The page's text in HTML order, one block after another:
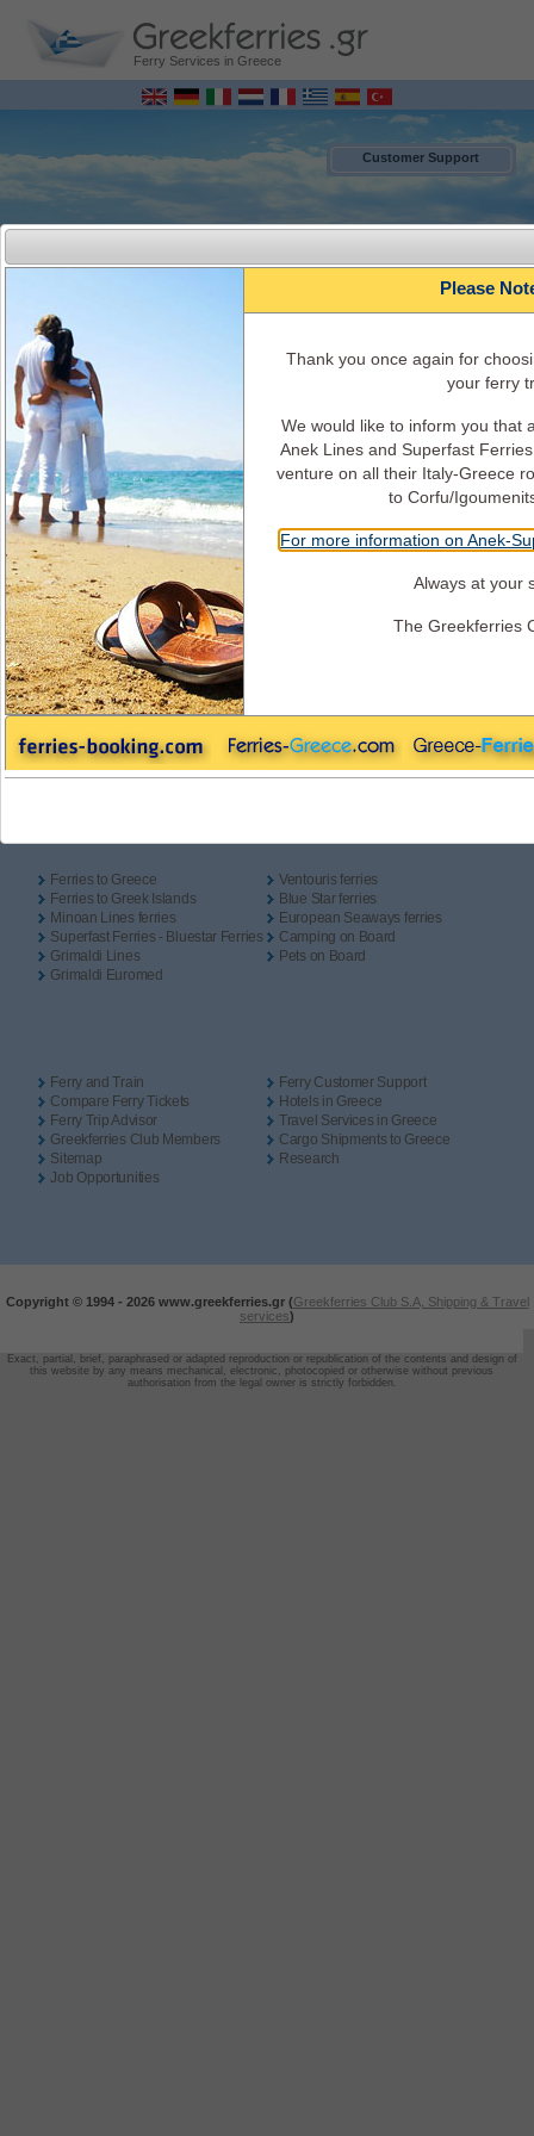
Ferry Services in Greece
Customer Support
MENU
Italy - Greece Ferry Bookings ONLINE
Ferry Schedules, timetables, Ferry availability, ticket's cost, ferry info and
services
One Way Return
Camping On Board
Outbound
Inbound
Ferries to Greece
Ferries to Greek Islands
Minoan Lines ferries
Superfast Ferries - Bluestar Ferries
Grimaldi Lines
Grimaldi Euromed
Ventouris ferries
Blue Star ferries
European Seaways ferries
Camping on Board
Pets on Board
Ferry and Train
Compare Ferry Tickets
Ferry Trip Advisor
Greekferries Club Members
Sitemap
Job Opportunities
Ferry Customer Support
Hotels in Greece
Travel Services in Greece
Cargo Shipments to Greece
Research
Copyright © 1994 - 2026 www.greekferries.gr (Greekferries Club S.A, Shipping & Travel
services)
Exact, partial, brief, paraphrased or adapted reproduction or republication of the contents and design of
this website by any means mechanical, electronic, photocopied or otherwise without previous
authorisation from the legal owner is strictly forbidden.
Please
Τhank you once again for
your ferry
We would like to inform you that
Anek Lines and Superfast
venture on all their Italy-Greece
to Corfu/
For more information on Anek-
Always at your
The Greekferries